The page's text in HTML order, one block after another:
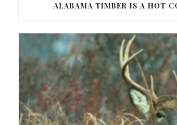
ALABAMA TIMBER IS A HOT